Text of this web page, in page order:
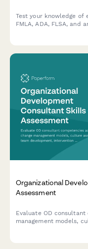
Test your knowledge of
FMLA, ADA, FLSA, and
Organizational
Assessment
Evaluate OD consultant
management models,